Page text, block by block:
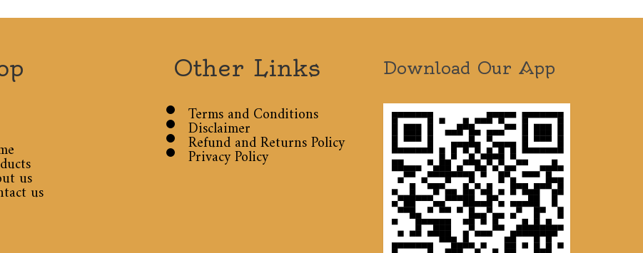
usus
Other Links
Terms and Conditions
Disclaimer
Refund and Returns Policy
Privacy Policy
Download Our App